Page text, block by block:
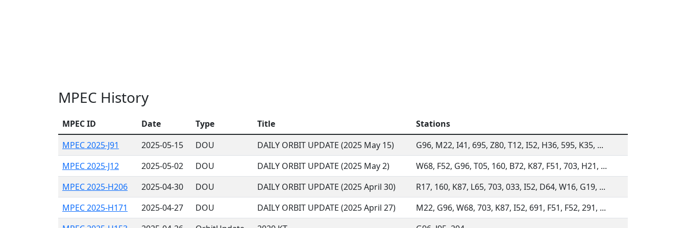
MPEC History
MPEC ID Date Type Title
Stations
MPEC 2025-J91
2025-05-15 DOU DAILY ORBIT UPDATE (2025 May 15)
G96, M22, I41, 695, Z80, T12, I52, H36, 595, K35, ...
MPEC 2025-J12
2025-05-02 DOU DAILY ORBIT UPDATE (2025 May 2)
W68, F52, G96, T05, 160, B72, K87, F51, 703, H21, ...
MPEC 2025-H206
2025-04-30 DOU DAILY ORBIT UPDATE (2025 April 30)
R17, 160, K87, L65, 703, 033, I52, D64, W16, G19, ...
MPEC 2025-H171
2025-04-27 DOU DAILY ORBIT UPDATE (2025 April 27)
M22, G96, W68, 703, K87, I52, 691, F51, F52, 291, ...